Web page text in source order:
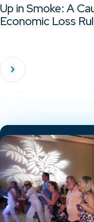
Up in Smoke: A
Economic Loss